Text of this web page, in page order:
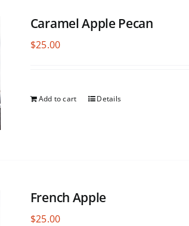
Caramel Apple Pecan
$25.00
Add to cart Details
French Apple
$25.00